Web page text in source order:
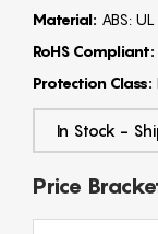
Material: ABS:
RoHS Compliant:
Protection Class:
In Stock -
Price